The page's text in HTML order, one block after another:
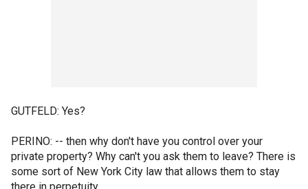
GUTFELD: Yes?
PERINO: -- then why don't have you control over your
private property? Why can't you ask them to leave? There is
some sort of New York City law that allows them to stay